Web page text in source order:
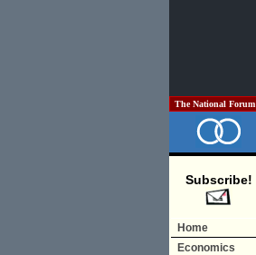
The National Forum
Subscribe!
Home
Economics